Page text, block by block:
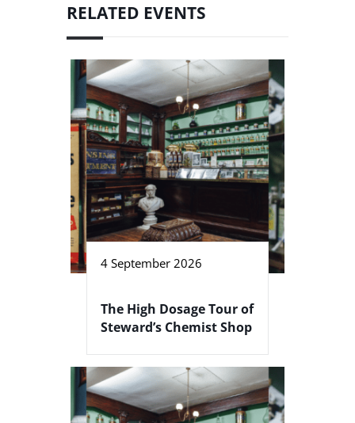
RELATED EVENTS
4 September 2026
The High Dosage Tour of
Steward’s Chemist Shop